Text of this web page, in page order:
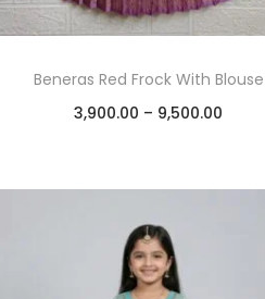
Beneras Red Frock With Blouse
3,900.00 – 9,500.00
Add to Wishlist